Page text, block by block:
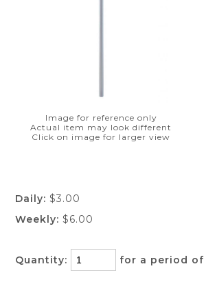
Image for reference only
Actual item may look different
Click on image for larger view
Daily: $3.00
Weekly: $6.00
Quantity: for a period of